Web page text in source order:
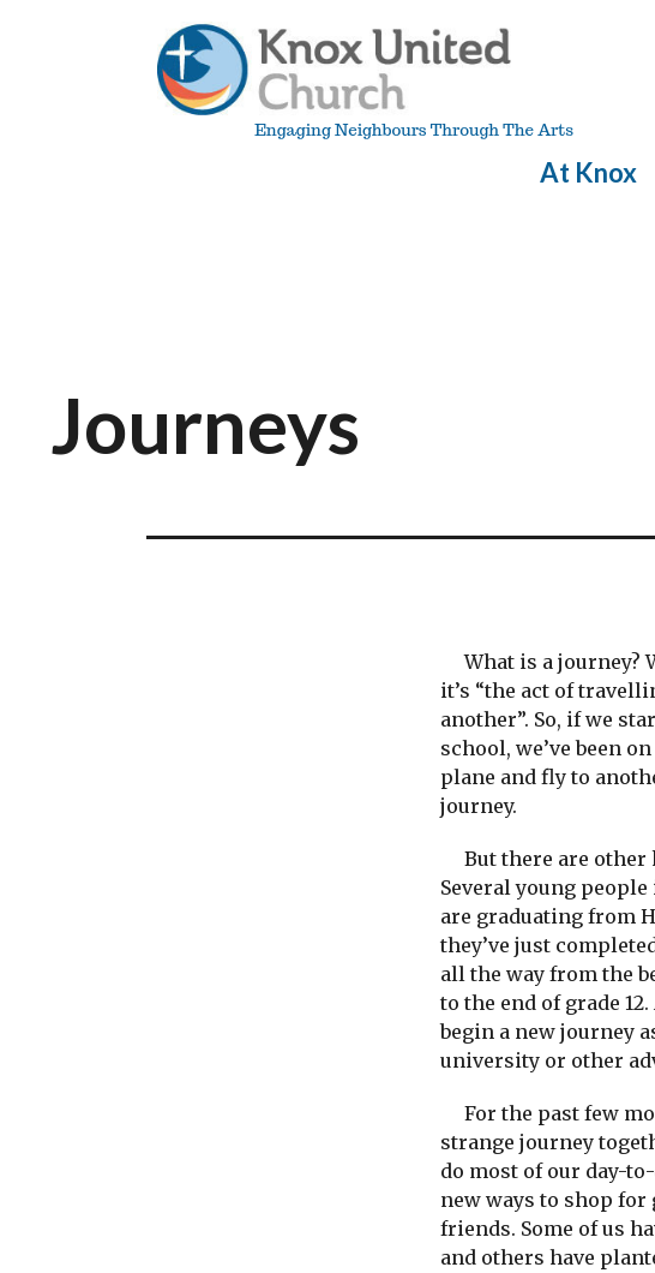
At Knox
Journeys
What is a journey?
it’s “the act of
another”. So, if we
school, we’ve been
plane and fly to
journey.
But there are other
Several young
are graduating from
they’ve just
all the way from the
to the end of grade
begin a new journey
university or other
For the past few
strange journey
do most of our day-
new ways to shop
friends. Some of us
and others have